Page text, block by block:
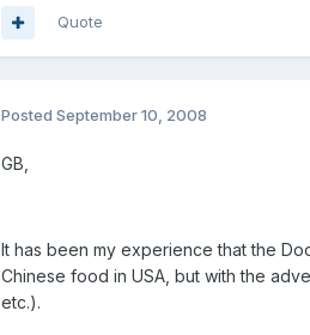
Quote
Posted September 10, 2008
GB,
It has been my experience that the
Chinese food in USA, but with the
etc.).